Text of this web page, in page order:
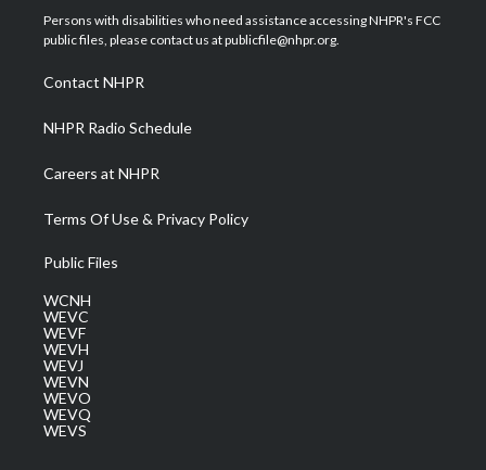
t
e
a
g
a
m
u
b
b
o
e
d
Persons with disabilities who need assistance accessing NHPR's FCC
public files, please contact us at publicfile@nhpr.org.
Contact NHPR
NHPR Radio Schedule
Careers at NHPR
Terms Of Use & Privacy Policy
Public Files
WCNH
WEVC
WEVF
WEVH
WEVJ
WEVN
WEVO
WEVQ
WEVS